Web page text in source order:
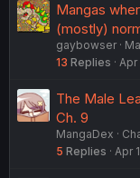
Mangas
(mostly)
gaybowser
13 Replies Apr
The Male
Ch. 9
MangaDex
5 Replies Apr